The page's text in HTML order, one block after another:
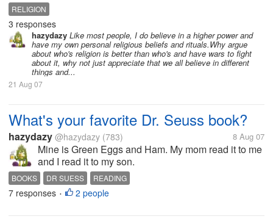
RELIGION
3 responses
hazydazy Like most people, I do believe in a higher power and
have my own personal religious beliefs and rituals.Why argue
about who's religion is better than who's and have wars to fight
about it, why not just appreciate that we all believe in different
things and...
21 Aug 07
What's your favorite Dr. Seuss book?
hazydazy @hazydazy (783) 8 Aug 07
Mine is Green Eggs and Ham. My mom read it to me
and I read it to my son.
BOOKS DR SUESS READING
7 responses • 2 people